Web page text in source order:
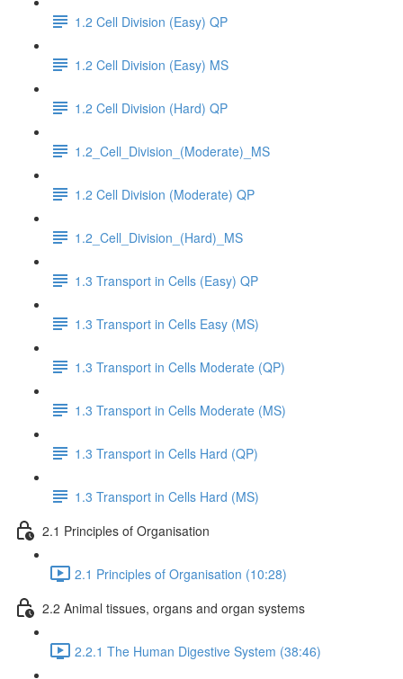
1.2 Cell Division (Easy) QP
1.2 Cell Division (Easy) MS
1.2 Cell Division (Hard) QP
1.2_Cell_Division_(Moderate)_MS
1.2 Cell Division (Moderate) QP
1.2_Cell_Division_(Hard)_MS
1.3 Transport in Cells (Easy) QP
1.3 Transport in Cells Easy (MS)
1.3 Transport in Cells Moderate (QP)
1.3 Transport in Cells Moderate (MS)
1.3 Transport in Cells Hard (QP)
1.3 Transport in Cells Hard (MS)
2.1 Principles of Organisation
2.1 Principles of Organisation (10:28)
2.2 Animal tissues, organs and organ systems
2.2.1 The Human Digestive System (38:46)